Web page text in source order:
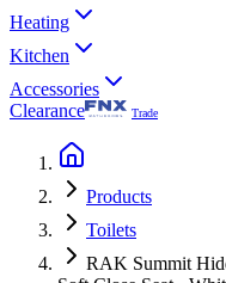
Heating
Kitchen
Accessories
Clearance
Trade
Products
Toilets
RAK Summit